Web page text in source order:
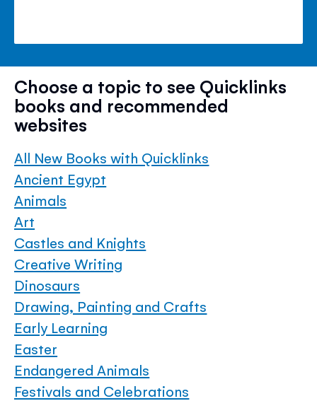
Choose a topic to see Quicklinks
books and recommended
websites
All New Books with Quicklinks
Ancient Egypt
Animals
Art
Castles and Knights
Creative Writing
Dinosaurs
Drawing, Painting and Crafts
Early Learning
Easter
Endangered Animals
Festivals and Celebrations